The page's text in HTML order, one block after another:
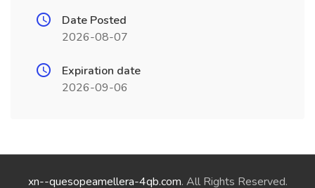
Date Posted
2026-08-07
Expiration date
2026-09-06
xn--quesopeamellera-4qb.com. All Rights Reserved.